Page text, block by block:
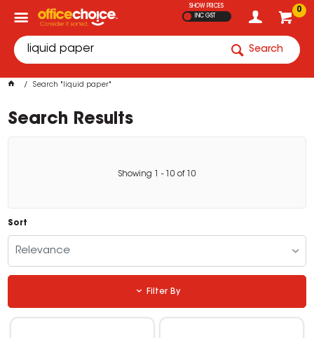
0
SHOW PRICES
INC GST
Search
Search "liquid paper"
Search Results
Showing - 10 of 10
Sort
Relevance
Filter By